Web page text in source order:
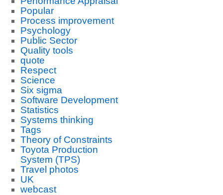
Popular
Process improvement
Psychology
Public Sector
Quality tools
quote
Respect
Science
Six sigma
Software Development
Statistics
Systems thinking
Tags
Theory of Constraints
Toyota Production
System (TPS)
Travel photos
UK
webcast